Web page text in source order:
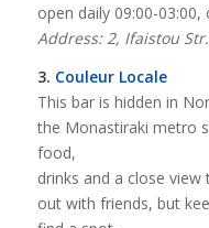
open daily 09:00-03:00,
Address: 2, Ifaistou
3. Couleur Locale
This bar is hidden in
the Monastiraki metro
food,
drinks and a close
out with friends, but